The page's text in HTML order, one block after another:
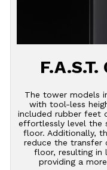
The tower models
with tool-less
included rubber feet
effortlessly level the
floor. Additionally,
reduce the transfer
floor, resulting in
providing a